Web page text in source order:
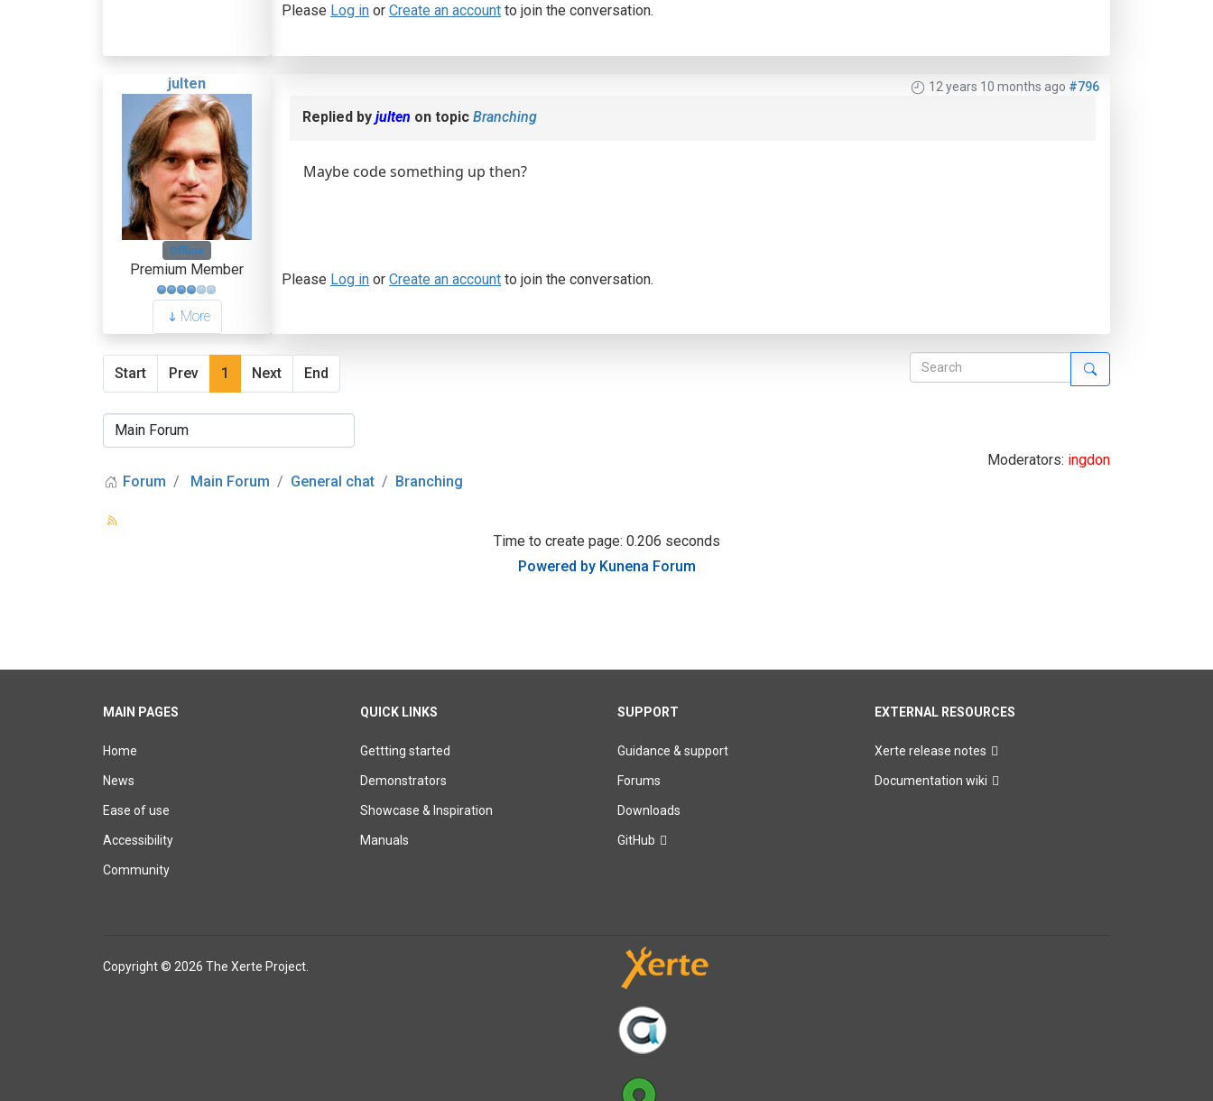
Please Log in or Create an account to join the conversation.
julten
Offline
Premium Member
More
12 years 10 months ago #796
Replied by julten on topic Branching
Maybe code something up then?
Please Log in or Create an account to join the conversation.
Start Prev 1 Next End
Moderators: ingdon
Forum
Main Forum General chat Branching
Time to create page: 0.206 seconds
Powered by Kunena Forum
MAIN PAGES
Home
News
Ease of use
Accessibility
Community
QUICK LINKS
Gettting started
Demonstrators
Showcase & Inspiration
Manuals
SUPPORT
Guidance & support
Forums
Downloads
GitHub
EXTERNAL RESOURCES
Xerte release notes
Documentation wiki
Copyright © 2026 The Xerte Project.